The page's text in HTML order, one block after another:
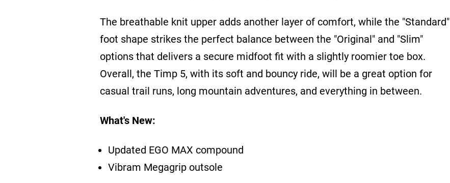
The breathable knit upper adds another layer of comfort, while the "Standard"
foot shape strikes the perfect balance between the "Original" and "Slim"
options that delivers a secure midfoot fit with a slightly roomier toe box.
Overall, the Timp 5, with its soft and bouncy ride, will be a great option for
casual trail runs, long mountain adventures, and everything in between.
What's New:
Updated EGO MAX compound
Vibram Megagrip outsole